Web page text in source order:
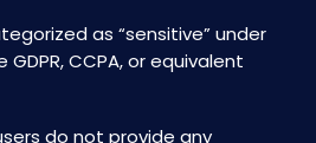
as “sensitive” under
CCPA, or equivalent
do not provide any